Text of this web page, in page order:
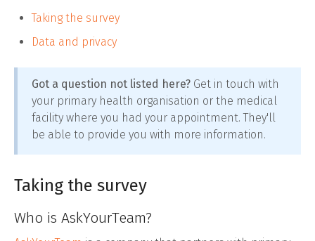
Taking the survey
Data and privacy
Got a question not listed here? Get in touch with
your primary health organisation or the medical
facility where you had your appointment. They'll
be able to provide you with more information.
Taking the survey
Who is AskYourTeam?